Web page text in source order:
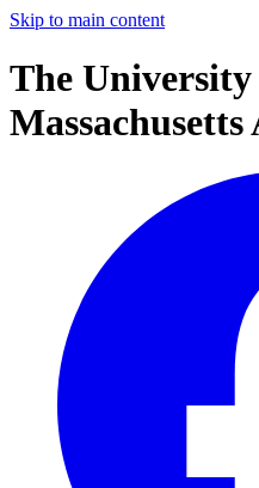
Skip to main content
The